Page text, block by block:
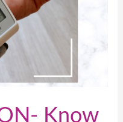
Know